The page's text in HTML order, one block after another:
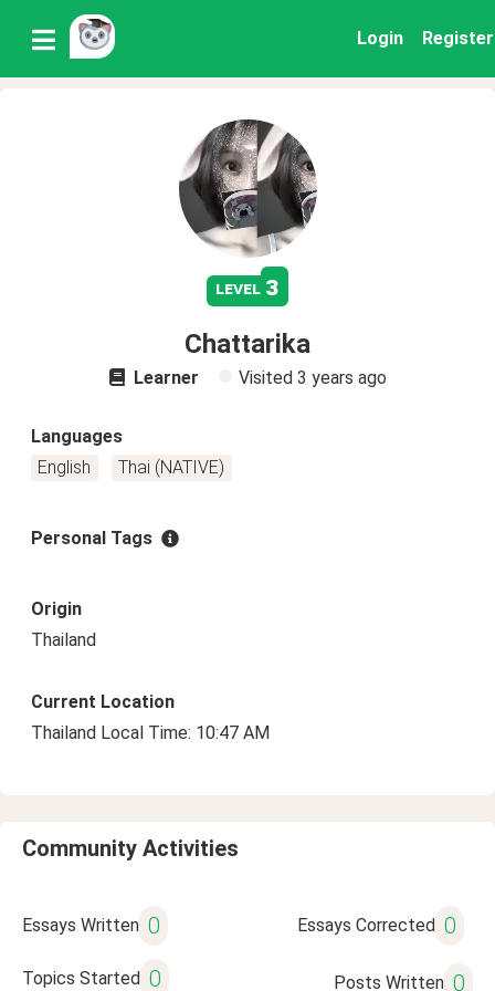
Login Register
level 3
Chattarika
Learner Visited 3 years ago
Languages
English
Thai (NATIVE)
Personal Tags
Origin
Thailand
Current Location
Thailand Local Time: 10:47 AM
Community Activities
Essays Written 0 Essays Corrected 0
Topics Started 0 Posts Written 0